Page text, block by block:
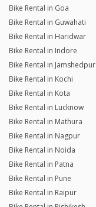
Bike Rental in Goa
Bike Rental in Guwahati
Bike Rental in Haridwar
Bike Rental in Indore
Bike Rental in Jamshedpur
Bike Rental in Kochi
Bike Rental in Kota
Bike Rental in Lucknow
Bike Rental in Mathura
Bike Rental in Nagpur
Bike Rental in Noida
Bike Rental in Patna
Bike Rental in Pune
Bike Rental in Raipur